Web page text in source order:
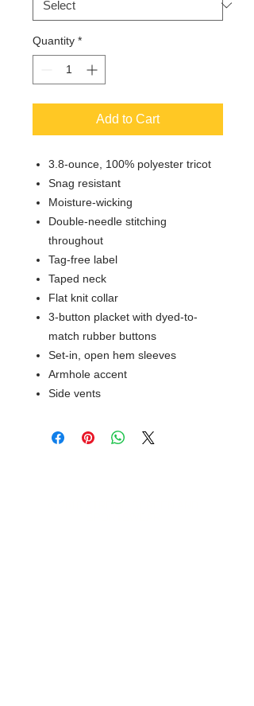
Quantity *
Add to Cart
3.8-ounce, 100% polyester tricot
Snag resistant
Moisture-wicking
Double-needle stitching
throughout
Tag-free label
Taped neck
Flat knit collar
3-button placket with dyed-to-
match rubber buttons
Set-in, open hem sleeves
Armhole accent
Side vents